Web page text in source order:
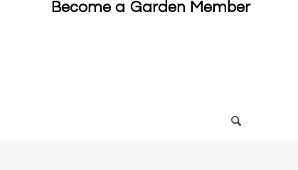
Become a Garden Member